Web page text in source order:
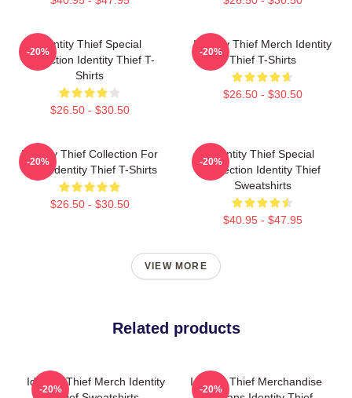
Identity Thief Special
Collection Identity Thief T-
Shirts
$26.50 - $30.50
-20%
Identity Thief Merch Identity
Thief T-Shirts
$26.50 - $30.50
-20%
Identity Thief Collection For
Fans Identity Thief T-Shirts
$26.50 - $30.50
-20%
Identity Thief Special
Collection Identity Thief
Sweatshirts
$40.95 - $47.95
-20%
VIEW MORE
Related products
Identity Thief Merch Identity
-20%
Identity Thief Merchandise
-20%